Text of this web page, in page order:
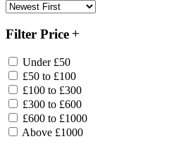
Filter Price
Under £50
£50 to £100
£100 to £300
£300 to £600
£600 to £1000
Above £1000